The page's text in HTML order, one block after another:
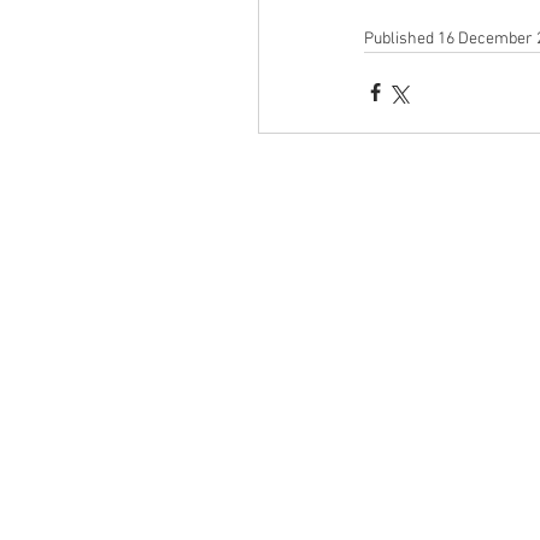
Published 16 December